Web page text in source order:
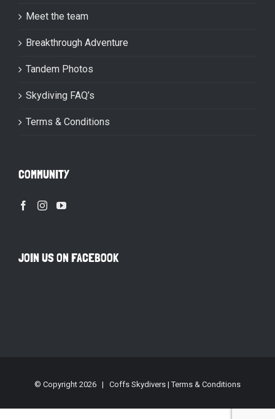
Meet the team
Breakthrough Adventure
Tandem Photos
Skydiving FAQ’s
Terms & Conditions
COMMUNITY
JOIN US ON FACEBOOK
© Copyright 2026 | Coffs Skydivers |Terms & Conditions